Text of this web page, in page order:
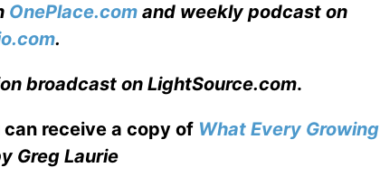
OnePlace.com and weekly podcast on
.
broadcast on LightSource.com.
receive a copy of What Every Growing
Greg Laurie